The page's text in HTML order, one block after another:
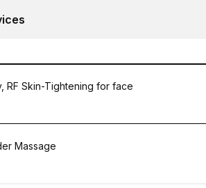
RF Skin-Tightening for face
Massage